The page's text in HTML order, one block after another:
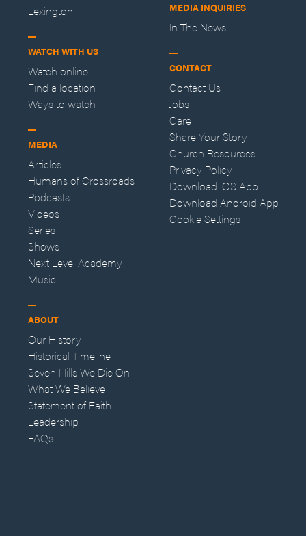
Lexington
WATCH WITH US
Watch online
Find a location
Ways to watch
MEDIA
Articles
Humans of Crossroads
Podcasts
Videos
Series
Shows
Next Level Academy
Music
ABOUT
Our History
Historical Timeline
Seven Hills We Die On
What We Believe
Statement of Faith
Leadership
FAQs
MEDIA INQUIRIES
In The News
CONTACT
Contact Us
Jobs
Care
Share Your Story
Church Resources
Privacy Policy
Download iOS App
Download Android App
Cookie Settings